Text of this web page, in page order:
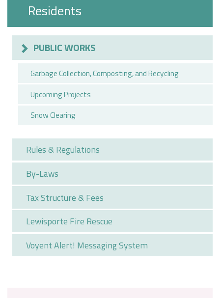
Residents
PUBLIC WORKS
Garbage Collection, Composting, and Recycling
Upcoming Projects
Snow Clearing
Rules & Regulations
By-Laws
Tax Structure & Fees
Lewisporte Fire Rescue
Voyent Alert! Messaging System